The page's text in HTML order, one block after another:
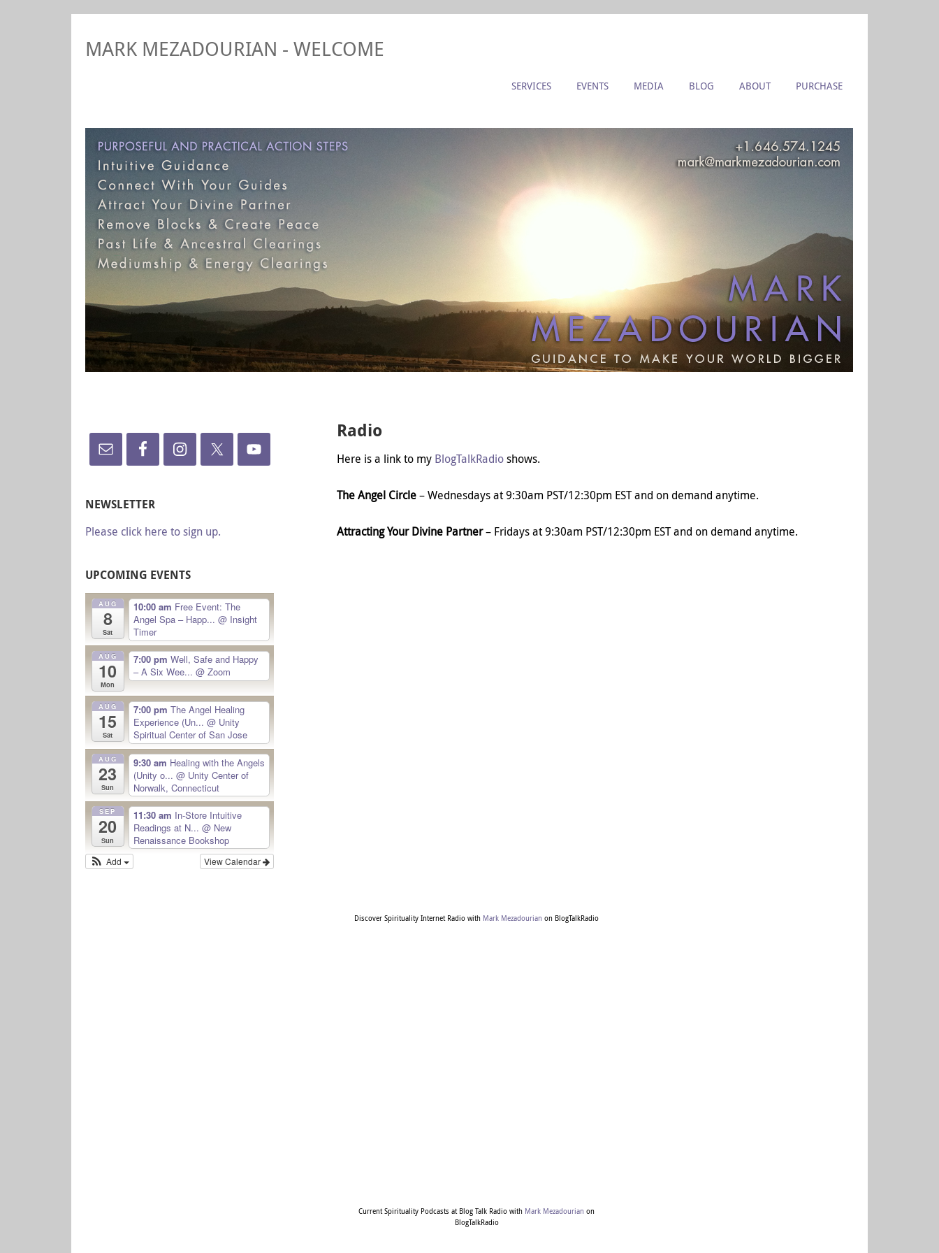
MARK MEZADOURIAN - WELCOME
SERVICES EVENTS MEDIA BLOG ABOUT PURCHASE
Radio
Here is a link to my BlogTalkRadioshows.
The Angel Circle– Wednesdays at 9:30am PST/12:30pm EST and on demand anytime.
Attracting Your Divine Partner– Fridays at 9:30am PST/12:30pm EST and on demand anytime.
Discover Spirituality Internet Radio with Mark Mezadourian on BlogTalkRadio
Current Spirituality Podcasts at Blog Talk Radio with Mark Mezadourian on
BlogTalkRadio
NEWSLETTER
Please click here to sign up.
UPCOMING EVENTS
AUG
8
Sat
10:00 am Free Event: The
Angel Spa – Happ... @ Insight
Timer
AUG
10
Mon
7:00 pm Well, Safe and Happy
– A Six Wee... @ Zoom
AUG
15
Sat
7:00 pm The Angel Healing
Experience (Un... @ Unity
Spiritual Center of San Jose
AUG
23
Sun
9:30 am Healing with the Angels
(Unity o... @ Unity Center of
Norwalk, Connecticut
SEP
20
Sun
11:30 am In-Store Intuitive
Readings at N... @ New
Renaissance Bookshop
View Calendar
Add